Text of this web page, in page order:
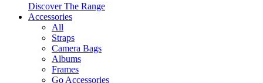
Discover The Range
Accessories
All
Straps
Camera Bags
Albums
Frames
Go Accessories